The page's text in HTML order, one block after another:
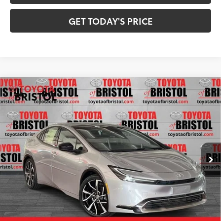
GET TODAY'S PRICE
2026Toyota Prius Plug-in HybridXSE
Premium
VIN:JTDACACU5T3059743Stock:059743Model:1239
In Stock Ext.:Cutting Edge Int.:Black And Red Softex®
$43,549
DISCOUNTED ADVERTISED PRICE71:
Less
TSRP63
$43,963
TOB Savings
-$1,213
Doc Fee:
+$799
Compare Vehicle